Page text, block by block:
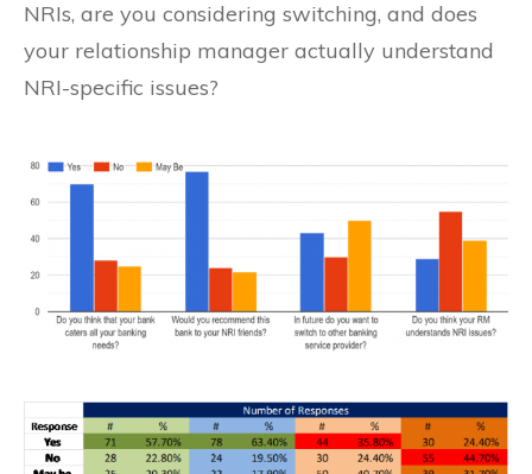
NRIs, are you considering switching, and does
your relationship manager actually understand
NRI-specific issues?